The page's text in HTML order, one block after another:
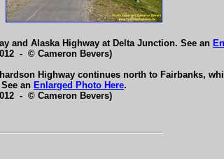
and Alaska Highway at Delta Junction. See an
- © Cameron Bevers)
Highway continues north to Fairbanks,
an Enlarged Photo Here.
- © Cameron Bevers)